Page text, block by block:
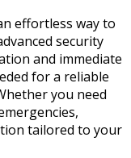
effortless way to
security
and immediate
for a reliable
you need
tailored to your